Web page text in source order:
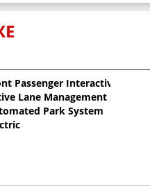
Passenger Interactive Display
Lane Management System
Park System